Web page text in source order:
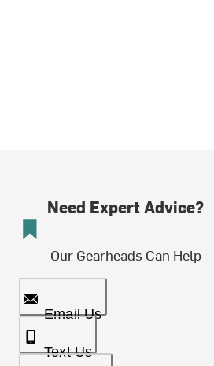
Need Expert Advice?
Our Gearheads Can Help
Email Us
Text Us